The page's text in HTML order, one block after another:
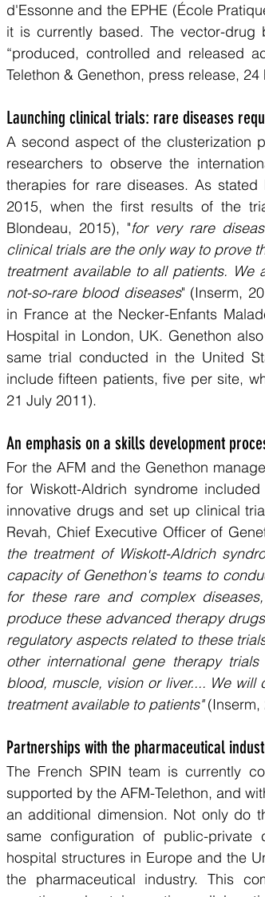
d'Essonne and the EPHE (École
it is currently based. The vector-
“produced, controlled and released
Telethon & Genethon, press release, 24
Launching clinical trials: rare diseases
A second aspect of the clusterization
researchers to observe the
therapies for rare diseases. As
2015, when the first results of the
Blondeau, 2015), "for very rare
clinical trials are the only way to prove
treatment available to all patients.
not-so-rare blood diseases" (Inserm,
in France at the Necker-Enfants
Hospital in London, UK. Genethon
same trial conducted in the United
include fifteen patients, five per site,
21 July 2011).
An emphasis on a skills development
For the AFM and the Genethon
for Wiskott-Aldrich syndrome
innovative drugs and set up clinical
Revah, Chief Executive Officer of
the treatment of Wiskott-Aldrich
capacity of Genethon's teams to
for these rare and complex
produce these advanced therapy
regulatory aspects related to these
other international gene therapy
blood, muscle, vision or liver.... We
treatment available to patients" (Inserm,
Partnerships with the pharmaceutical
The French SPIN team is currently
supported by the AFM-Telethon, and
an additional dimension. Not only do
same configuration of public-private
hospital structures in Europe and the
the pharmaceutical industry. This